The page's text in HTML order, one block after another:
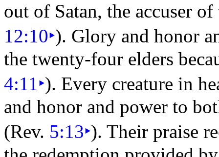
out of Satan, the accuser
12:10‣). Glory and honor
the twenty-four elders
4:11‣). Every creature in
and honor and power to
(Rev. 5:13‣). Their praise